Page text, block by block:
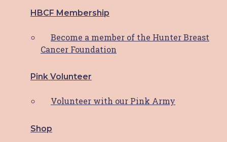
HBCF Membership
Become a member of the Hunter Breast
Cancer Foundation
Pink Volunteer
Volunteer with our Pink Army
Shop
Boobie Stubbie Holder
10.00 SELECT OPTIONS
This product
has multiple variants. The options may
has multiple variants. The options may